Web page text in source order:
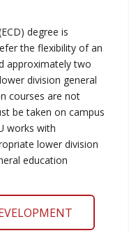
degree is
the flexibility of an
approximately two
division general
courses are not
be taken on campus
works with
lower division
education